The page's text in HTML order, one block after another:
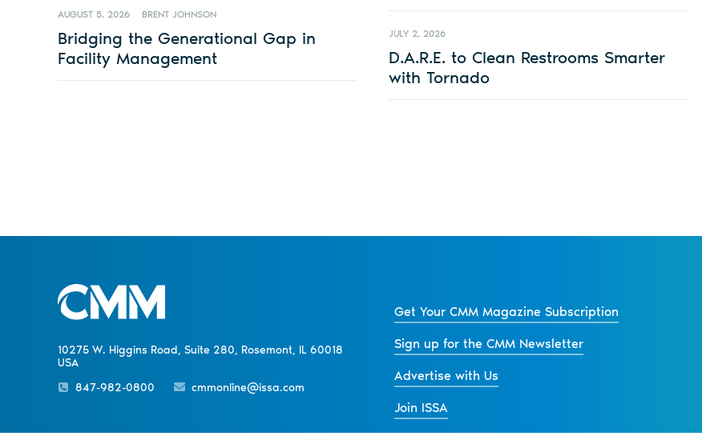
AUGUST 5, 2026 BRENT JOHNSON
Bridging the Generational Gap in
Facility Management
JULY 2, 2026
D.A.R.E. to Clean Restrooms Smarter
with Tornado
10275 W. Higgins Road, Suite 280, Rosemont, IL 60018
USA
847-982-0800
cmmonline@issa.com
Get Your CMM Magazine Subscription
Sign up for the CMM Newsletter
Advertise with Us
Join ISSA